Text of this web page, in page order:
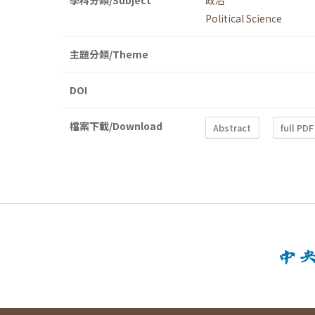
Political Science
主題分類/Theme
DOI
檔案下載/Download Abstract full